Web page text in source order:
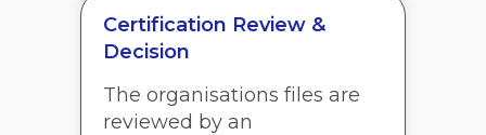
Certification Review &
Decision
The organisations files are
reviewed by an